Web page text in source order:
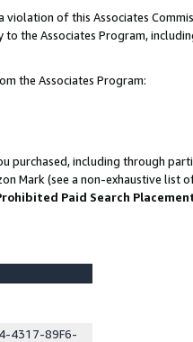
of this Associates
the Associates Program,
the Associates Program:
purchased, including through
Mark (see a non-exhaustive list
Paid Search
4317-89F6-